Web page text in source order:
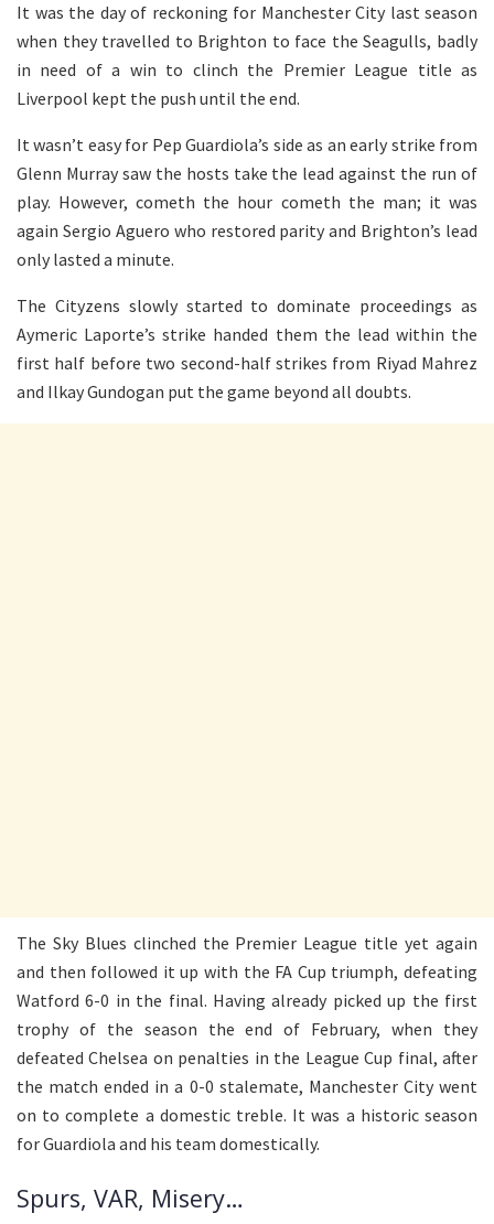
It was the day of reckoning for Manchester City last season
when they travelled to Brighton to face the Seagulls, badly
in need of a win to clinch the Premier League title as
Liverpool kept the push until the end.
It wasn’t easy for Pep Guardiola’s side as an early strike from
Glenn Murray saw the hosts take the lead against the run of
play. However, cometh the hour cometh the man; it was
again Sergio Aguero who restored parity and Brighton’s lead
only lasted a minute.
The Cityzens slowly started to dominate proceedings as
Aymeric Laporte’s strike handed them the lead within the
first half before two second-half strikes from Riyad Mahrez
and Ilkay Gundogan put the game beyond all doubts.
The Sky Blues clinched the Premier League title yet again
and then followed it up with the FA Cup triumph, defeating
Watford 6-0 in the final. Having already picked up the first
trophy of the season the end of February, when they
defeated Chelsea on penalties in the League Cup final, after
the match ended in a 0-0 stalemate, Manchester City went
on to complete a domestic treble. It was a historic season
for Guardiola and his team domestically.
Spurs, VAR, Misery…